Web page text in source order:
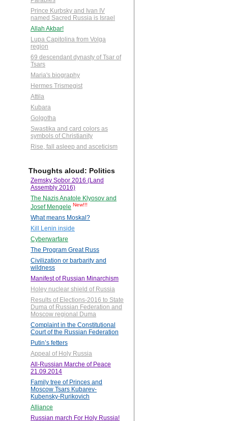
Prince Kurbsky and Ivan IV
named Sacred Russia is Israel
Allah Akbar!
Lupa Capitolina from Volga
region
69 descendant dynasty of Tsar of
Tsars
Maria's biography
Hermes Trismegist
Attila
Kubara
Golgotha
Swastika and card colors as
symbols of Christianity
Rise, fall asleep and asceticism
Thoughts aloud: Politics
Zemsky Sobor 2016 (Land
Assembly 2016)
The Nazis Anatole Klyosov and
Josef Mengele New!!!
What means Moskal?
Kill Lenin inside
Cyberwarfare
The Program Great Russ
Civilization or barbarity and
wildness
Manifest of Russian Minarchism
Holey nuclear shield of Russia
Results of Elections-2016 to State
Duma of Russian Federation and
Moscow regional Duma
Complaint in the Constitutional
Court of the Russian Federation
Putin’s fetters
Appeal of Holy Russia
All-Russian Marche of Peace
21.09.2014
Family tree of Princes and
Moscow Tsars Kubarev-
Kubensky-Rurikovich
Alliance
Russian march For Holy Russia!